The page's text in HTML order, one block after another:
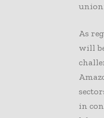
As
will
in